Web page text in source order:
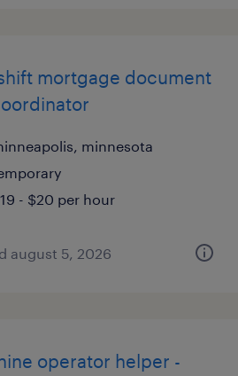
mortgage document
minnesota
- $20 per hour
august 5, 2026
operator helper -